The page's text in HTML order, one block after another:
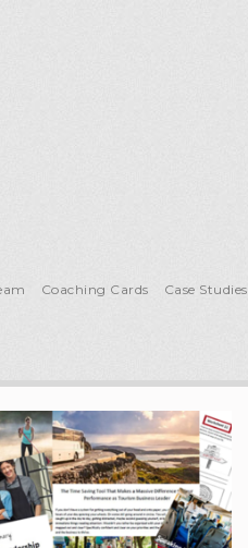
Coaching Cards Case Studies